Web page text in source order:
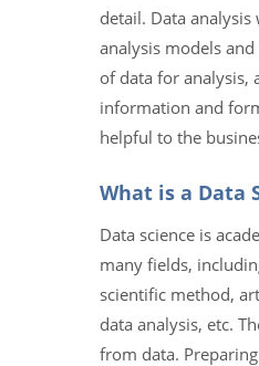
detail. Data
analysis models
of data for analysis,
information and
helpful to the
What is a Data
Data science is
many fields,
scientific method,
data analysis, etc.
from data.